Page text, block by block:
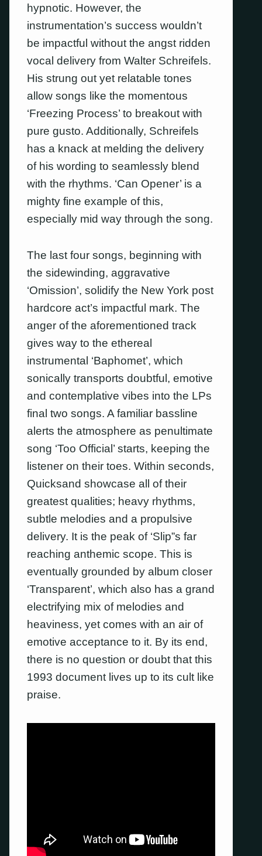
hypnotic. However, the
instrumentation’s success wouldn’t
be impactful without the angst ridden
vocal delivery from Walter Schreifels.
His strung out yet relatable tones
allow songs like the momentous
‘Freezing Process’ to breakout with
pure gusto. Additionally, Schreifels
has a knack at melding the delivery
of his wording to seamlessly blend
with the rhythms. ‘Can Opener’ is a
mighty fine example of this,
especially mid way through the song.
The last four songs, beginning with
the sidewinding, aggravative
‘Omission’, solidify the New York post
hardcore act’s impactful mark. The
anger of the aforementioned track
gives way to the ethereal
instrumental ‘Baphomet’, which
sonically transports doubtful, emotive
and contemplative vibes into the LPs
final two songs. A familiar bassline
alerts the atmosphere as penultimate
song ‘Too Official’ starts, keeping the
listener on their toes. Within seconds,
Quicksand showcase all of their
greatest qualities; heavy rhythms,
subtle melodies and a propulsive
delivery. It is the peak of ‘Slip”s far
reaching anthemic scope. This is
eventually grounded by album closer
‘Transparent’, which also has a grand
electrifying mix of melodies and
heaviness, yet comes with an air of
emotive acceptance to it. By its end,
there is no question or doubt that this
1993 document lives up to its cult like
praise.